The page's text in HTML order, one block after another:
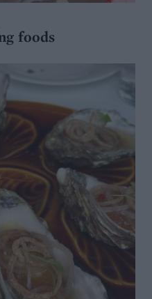
foods